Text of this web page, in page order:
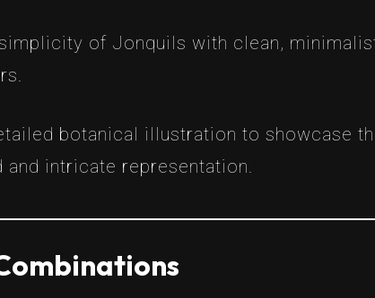
of Jonquils with clean,
botanical illustration to showcase
intricate representation.